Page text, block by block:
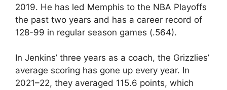
2019. He has led Memphis to the NBA Playoffs
the past two years and has a career record of
128-99 in regular season games (.564).
In Jenkins’ three years as a coach, the Grizzlies’
average scoring has gone up every year. In
2021–22, they averaged 115.6 points, which